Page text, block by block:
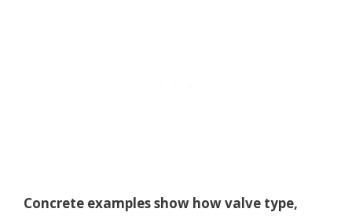
Concrete examples show how valve type,